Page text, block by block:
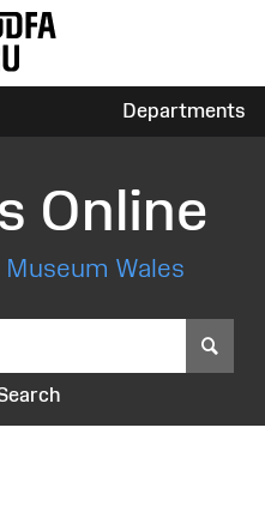
Departments
Online
Wales